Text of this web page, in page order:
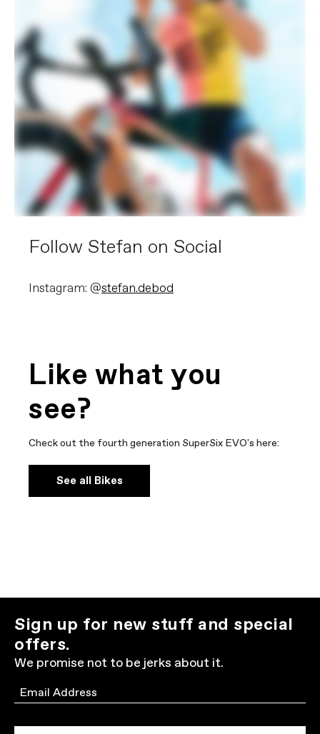
Follow Stefan on Social
Instagram: @stefan.debod
Like what you
see?
Check out the fourth generation SuperSix EVO's here:
See all Bikes
Sign up for new stuff and special
offers.
We promise not to be jerks about it.
Email